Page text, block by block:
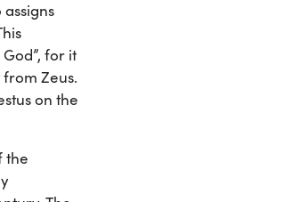
for it
Zeus.
on the
the